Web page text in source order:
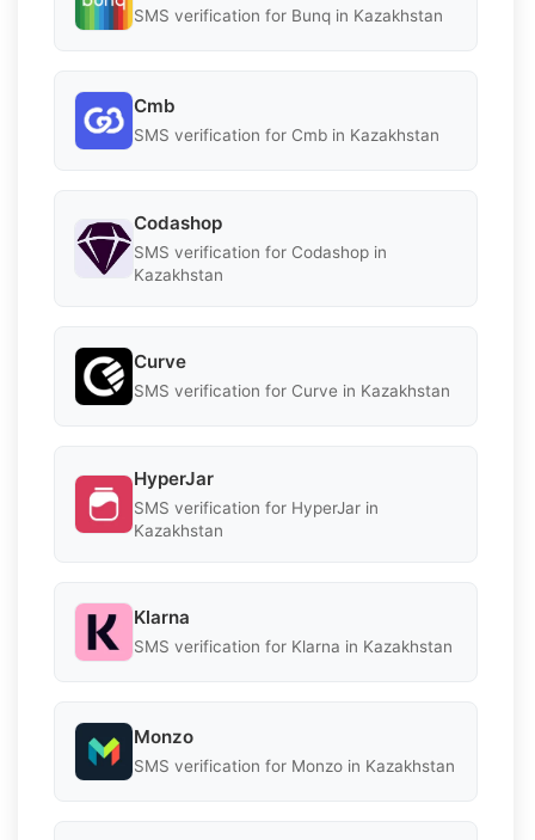
SMS verification for Bunq in Kazakhstan
Cmb
SMS verification for Cmb in Kazakhstan
Codashop
SMS verification for Codashop in
Kazakhstan
Curve
SMS verification for Curve in Kazakhstan
HyperJar
SMS verification for HyperJar in
Kazakhstan
Klarna
SMS verification for Klarna in Kazakhstan
Monzo
SMS verification for Monzo in Kazakhstan